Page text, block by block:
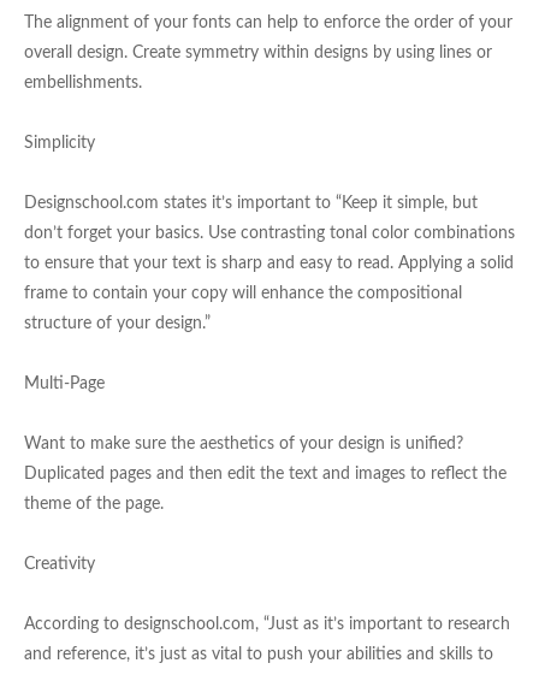
The alignment of your fonts can help to enforce the order of your
overall design. Create symmetry within designs by using lines or
embellishments.
Simplicity
Designschool.com states it’s important to “Keep it simple, but
don’t forget your basics. Use contrasting tonal color combinations
to ensure that your text is sharp and easy to read. Applying a solid
frame to contain your copy will enhance the compositional
structure of your design.”
Multi-Page
Want to make sure the aesthetics of your design is unified?
Duplicated pages and then edit the text and images to reflect the
theme of the page.
Creativity
According to designschool.com, “Just as it’s important to research
and reference, it’s just as vital to push your abilities and skills to